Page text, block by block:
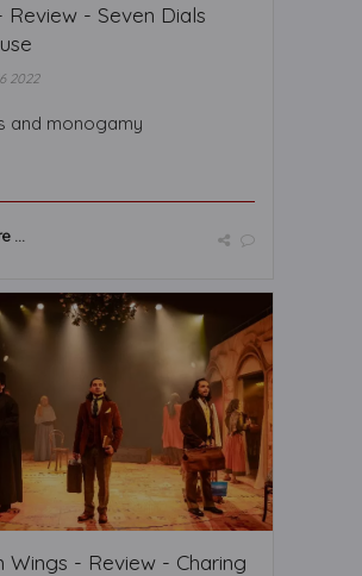
Review - Seven Dials
2022
and monogamy
...
Wings - Review - Charing